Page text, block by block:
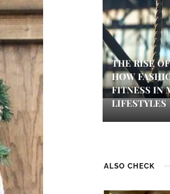
THE RISE
HOW
FITNESS IN
LIFESTYLES
ALSO CHECK